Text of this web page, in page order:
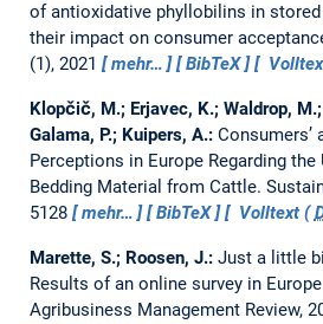
of antioxidative phyllobilins in
their impact on consumer
(1), 2021
mehr… BibTeX
Klopčič, M.; Erjavec, K.; Waldrop,
Galama, P.; Kuipers, A.: Consumers’
Perceptions in Europe Regarding
Bedding Material from Cattle.
5128
mehr… BibTeX Volltext (
Marette, S.; Roosen, J.: Just a little
Results of an online survey in
Agribusiness Management Review,